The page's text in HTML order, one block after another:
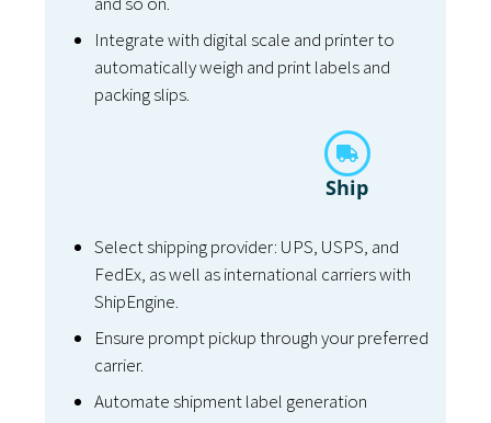
Integrate with digital scale and printer to
automatically weigh and print labels and
packing slips.
Ship
Select shipping provider: UPS, USPS, and
FedEx, as well as international carriers with
ShipEngine.
Ensure prompt pickup through your preferred
carrier.
Automate shipment label generation